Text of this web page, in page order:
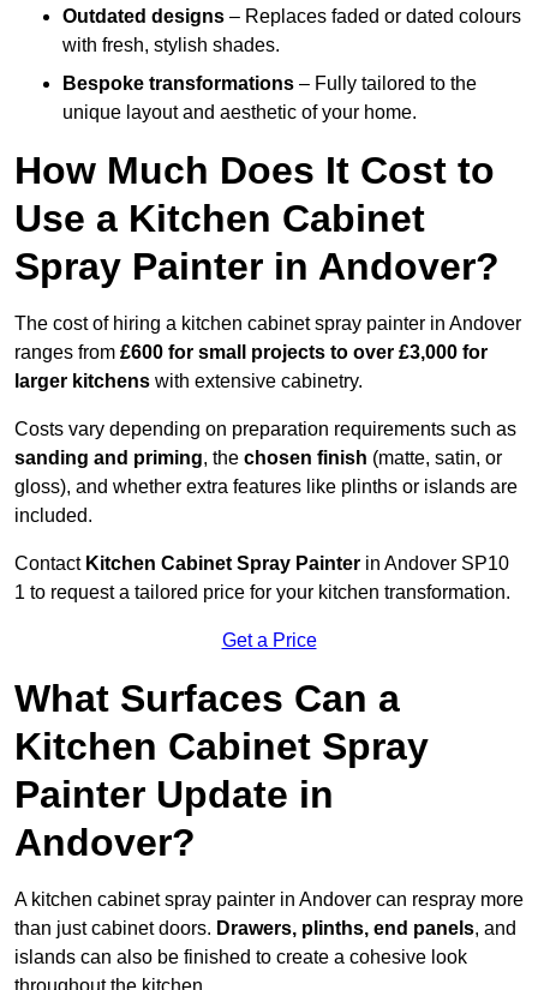
Outdated designs – Replaces faded or dated colours
with fresh, stylish shades.
Bespoke transformations – Fully tailored to the
unique layout and aesthetic of your home.
How Much Does It Cost to
Use a Kitchen Cabinet
Spray Painter in Andover?
The cost of hiring a kitchen cabinet spray painter in Andover
ranges from £600 for small projects to over £3,000 for
larger kitchens with extensive cabinetry.
Costs vary depending on preparation requirements such as
sanding and priming, the chosen finish (matte, satin, or
gloss), and whether extra features like plinths or islands are
included.
Contact Kitchen Cabinet Spray Painter in Andover SP10
1 to request a tailored price for your kitchen transformation.
Get a Price
What Surfaces Can a
Kitchen Cabinet Spray
Painter Update in
Andover?
A kitchen cabinet spray painter in Andover can respray more
than just cabinet doors. Drawers, plinths, end panels, and
islands can also be finished to create a cohesive look